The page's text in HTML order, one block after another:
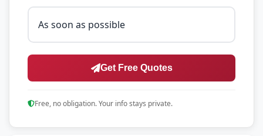
Get Free Quotes
Free, no obligation. Your info stays private.